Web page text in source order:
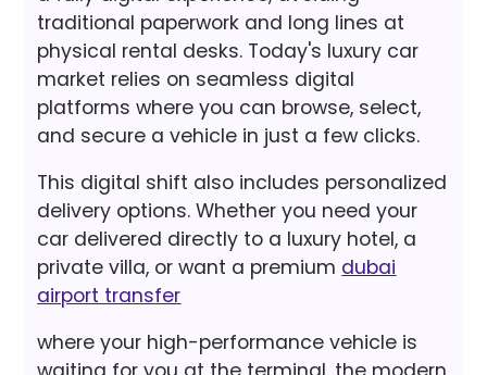
traditional paperwork and long lines at
physical rental desks. Today's luxury car
market relies on seamless digital
platforms where you can browse, select,
and secure a vehicle in just a few clicks.
This digital shift also includes personalized
delivery options. Whether you need your
car delivered directly to a luxury hotel, a
private villa, or want a premium dubai
airport transfer
where your high-performance vehicle is